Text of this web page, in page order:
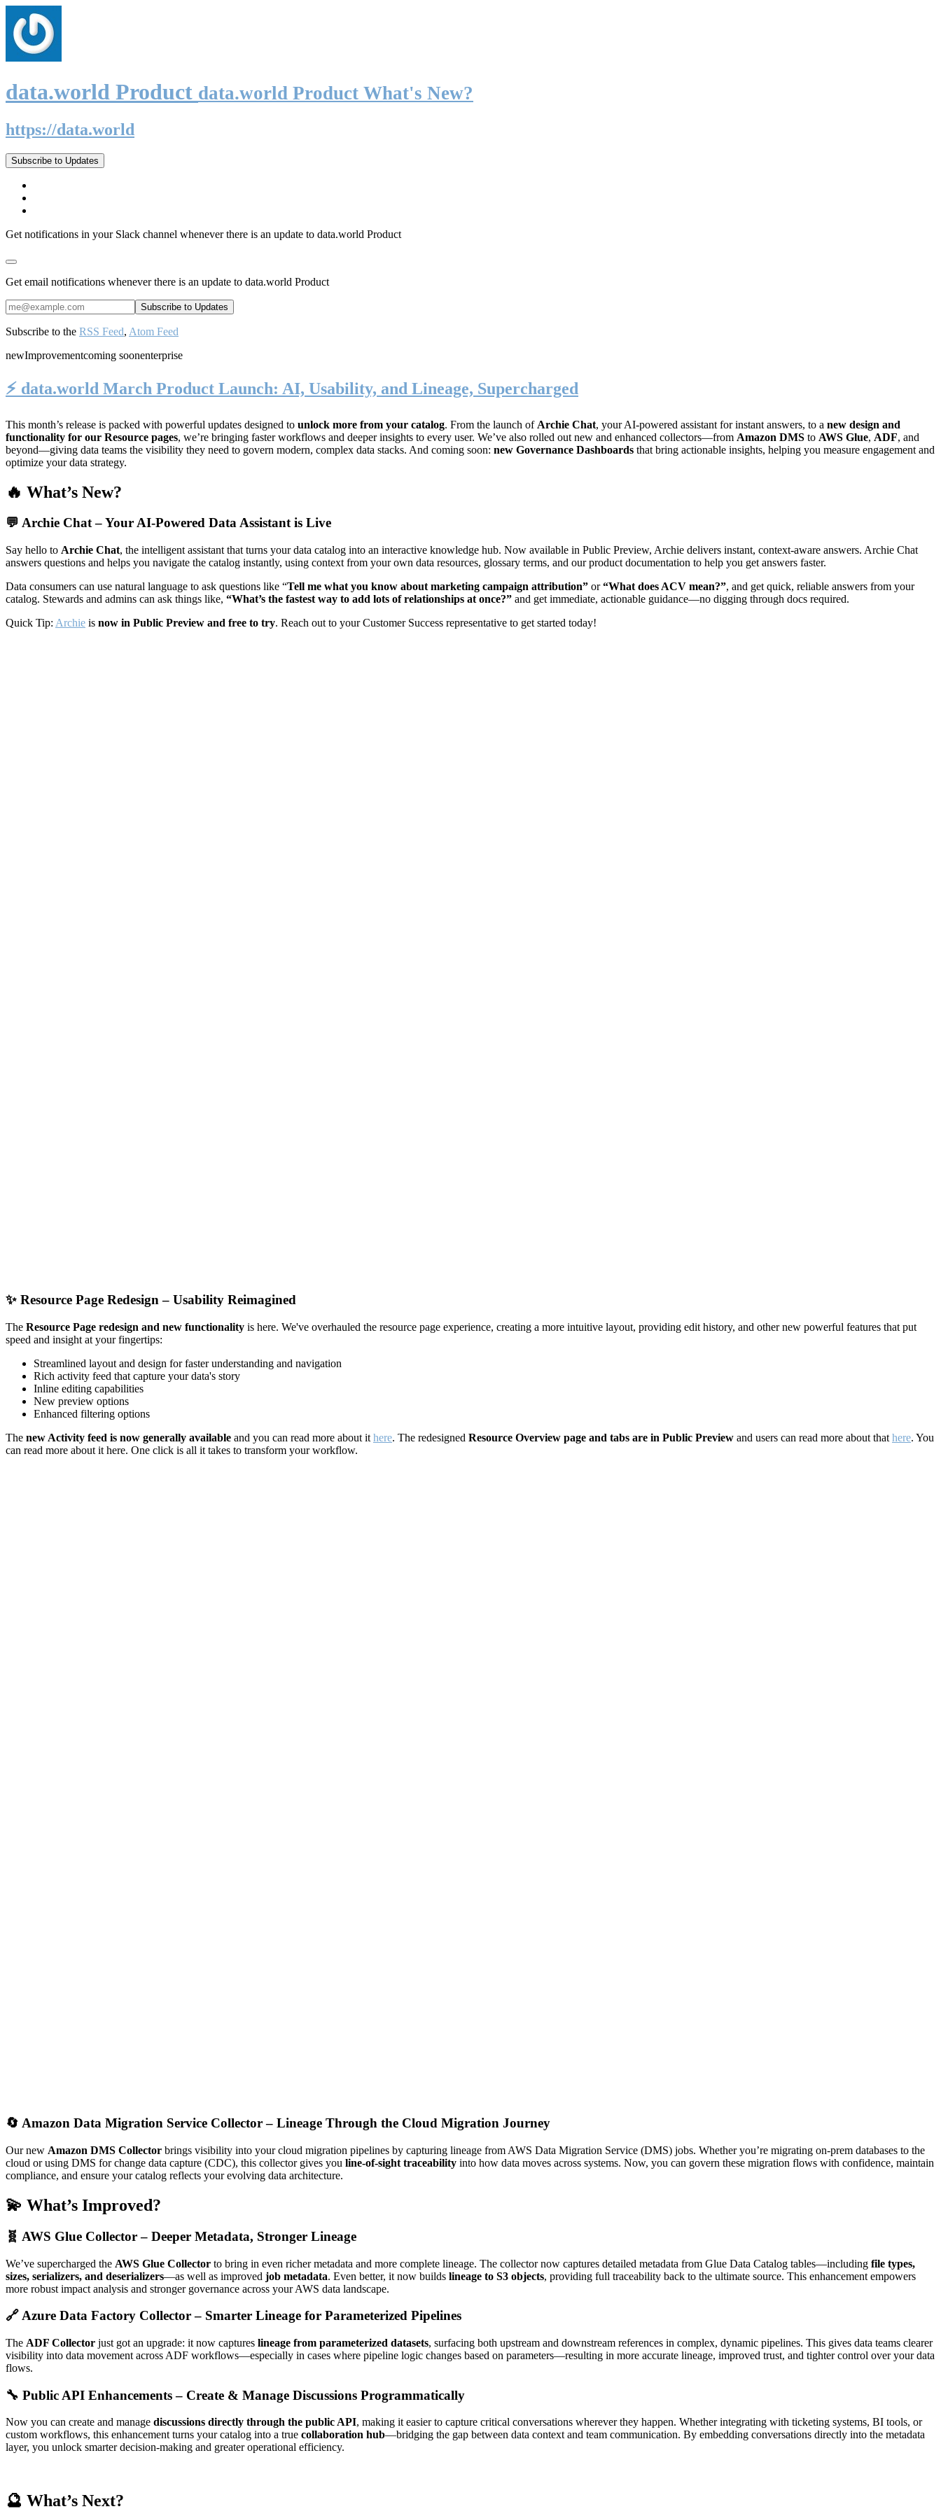
data.world Product data.world Product What's New?
https://data.world
Subscribe to Updates
Get notifications in your Slack channel whenever there is an update to data.world Product
Get email notifications whenever there is an update to data.world Product
Subscribe to the RSS Feed, Atom Feed
newImprovementcoming soonenterprise
⚡️ data.world March Product Launch: AI, Usability, and Lineage, Supercharged
This month’s release is packed with powerful updates designed to unlock more from your catalog. From the launch of Archie Chat, your AI-powered assistant for instant answers, to a new design and
functionality for our Resource pages, we’re bringing faster workflows and deeper insights to every user. We’ve also rolled out new and enhanced collectors—from Amazon DMS to AWS Glue, ADF, and
beyond—giving data teams the visibility they need to govern modern, complex data stacks. And coming soon: new Governance Dashboards that bring actionable insights, helping you measure engagement and
optimize your data strategy.
🔥 What’s New?
💬 Archie Chat – Your AI-Powered Data Assistant is Live
Say hello to Archie Chat, the intelligent assistant that turns your data catalog into an interactive knowledge hub. Now available in Public Preview, Archie delivers instant, context-aware answers. Archie Chat
answers questions and helps you navigate the catalog instantly, using context from your own data resources, glossary terms, and our product documentation to help you get answers faster.
Data consumers can use natural language to ask questions like “Tell me what you know about marketing campaign attribution” or“What does ACV mean?”, and get quick, reliable answers from your
catalog. Stewards and admins can ask things like, “What’s the fastest way to add lots of relationships at once?” and get immediate, actionable guidance—no digging through docs required.
Quick Tip: Archie is now in Public Preview and free to try. Reach out to your Customer Success representative to get started today!
✨ Resource Page Redesign – Usability Reimagined
The Resource Page redesign and new functionality is here. We've overhauled the resource page experience, creating a more intuitive layout, providing edit history, and other new powerful features that put
speed and insight at your fingertips:
Streamlined layout and design for faster understanding and navigation
Rich activity feed that capture your data's story
Inline editing capabilities
New preview options
Enhanced filtering options
The new Activity feed is now generally available and you can read more about it here. The redesigned Resource Overview page and tabs are in Public Preview and users can read more about that here. You
can read more about it here. One click is all it takes to transform your workflow.
🔄 Amazon Data Migration Service Collector – Lineage Through the Cloud Migration Journey
Our new Amazon DMS Collector brings visibility into your cloud migration pipelines by capturing lineage from AWS Data Migration Service (DMS) jobs. Whether you’re migrating on-prem databases to the
cloud or using DMS for change data capture (CDC), this collector gives you line-of-sight traceability into how data moves across systems. Now, you can govern these migration flows with confidence, maintain
compliance, and ensure your catalog reflects your evolving data architecture.
💫 What’s Improved?
🧬 AWS Glue Collector – Deeper Metadata, Stronger Lineage
We’ve supercharged the AWS Glue Collector to bring in even richer metadata and more complete lineage. The collector now captures detailed metadata from Glue Data Catalog tables—including file types,
sizes, serializers, and deserializers—as well as improved job metadata. Even better, it now builds lineage to S3 objects, providing full traceability back to the ultimate source. This enhancement empowers
more robust impact analysis and stronger governance across your AWS data landscape.
🔗 Azure Data Factory Collector – Smarter Lineage for Parameterized Pipelines
The ADF Collector just got an upgrade: it now captures lineage from parameterized datasets, surfacing both upstream and downstream references in complex, dynamic pipelines. This gives data teams clearer
visibility into data movement across ADF workflows—especially in cases where pipeline logic changes based on parameters—resulting in more accurate lineage, improved trust, and tighter control over your data
flows.
🔧 Public API Enhancements – Create & Manage Discussions Programmatically
Now you can create and manage discussions directly through the public API, making it easier to capture critical conversations wherever they happen. Whether integrating with ticketing systems, BI tools, or
custom workflows, this enhancement turns your catalog into a true collaboration hub—bridging the gap between data context and team communication. By embedding conversations directly into the metadata
layer, you unlock smarter decision-making and greater operational efficiency.
🔮 What’s Next?